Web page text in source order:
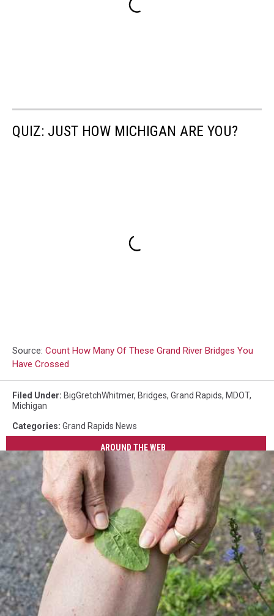
QUIZ: JUST HOW MICHIGAN ARE YOU?
Source: Count How Many Of These Grand River Bridges You
Have Crossed
Filed Under: BigGretchWhitmer, Bridges, Grand Rapids, MDOT,
Michigan
Categories: Grand Rapids News
AROUND THE WEB